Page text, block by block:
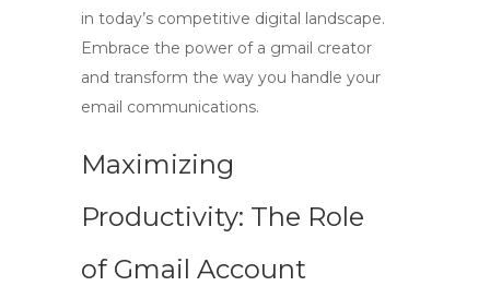
in today’s competitive digital landscape.
Embrace the power of a gmail creator
and transform the way you handle your
email communications.
Maximizing
Productivity: The Role
of Gmail Account